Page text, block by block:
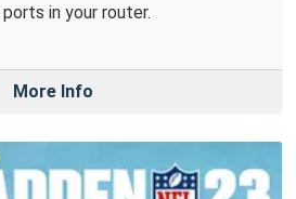
in your router.
More Info